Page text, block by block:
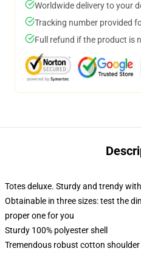
Worldwide delivery to your
Tracking number provided
Full refund if the product is
Totes deluxe. Sturdy and trendy
Obtainable in three sizes: test the
proper one for you
Sturdy 100% polyester shell
Tremendous robust cotton